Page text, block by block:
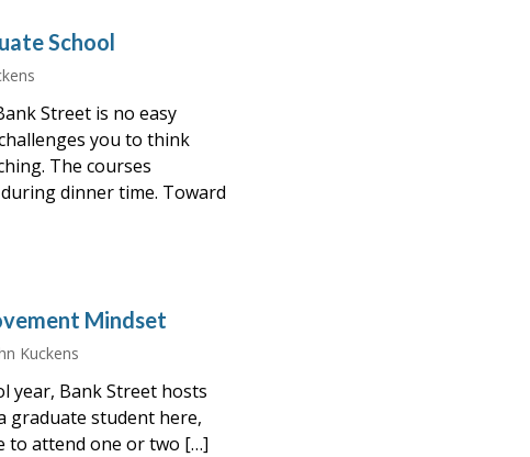
School
Street is no easy
you to think
The courses
dinner time. Toward
Mindset
Kuckens
year, Bank Street hosts
graduate student here,
to attend one or two […]